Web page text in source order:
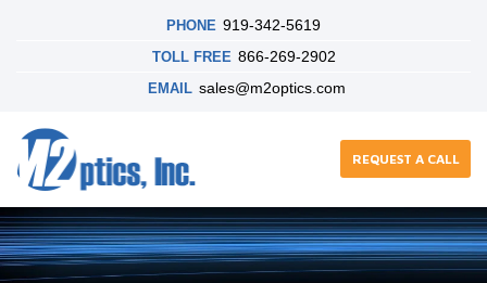
PHONE 919-342-5619
TOLL FREE 866-269-2902
EMAIL sales@m2optics.com
REQUEST A CALL